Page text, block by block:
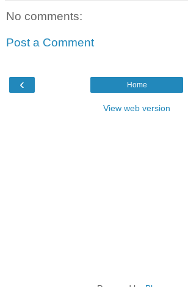
No comments:
Post a Comment
‹ Home
View web version